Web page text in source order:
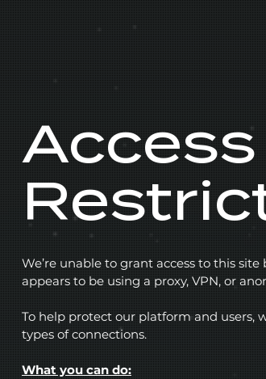
Access
We’re unable to grant access to this
appears to be using a proxy, VPN, or
To help protect our platform and users,
types of connections.
What you can do: